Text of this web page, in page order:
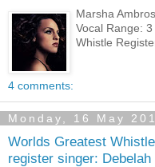
Marsha
Vocal Range:
Whistle
4 comments:
Monday, 16 May
Worlds Greatest Whistle
register singer: Debelah